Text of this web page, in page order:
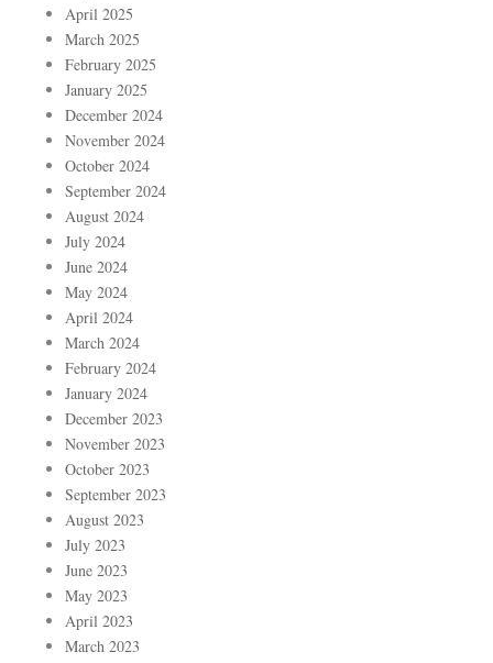
April 2025
March 2025
February 2025
January 2025
December 2024
November 2024
October 2024
September 2024
August 2024
July 2024
June 2024
May 2024
April 2024
March 2024
February 2024
January 2024
December 2023
November 2023
October 2023
September 2023
August 2023
July 2023
June 2023
May 2023
April 2023
March 2023